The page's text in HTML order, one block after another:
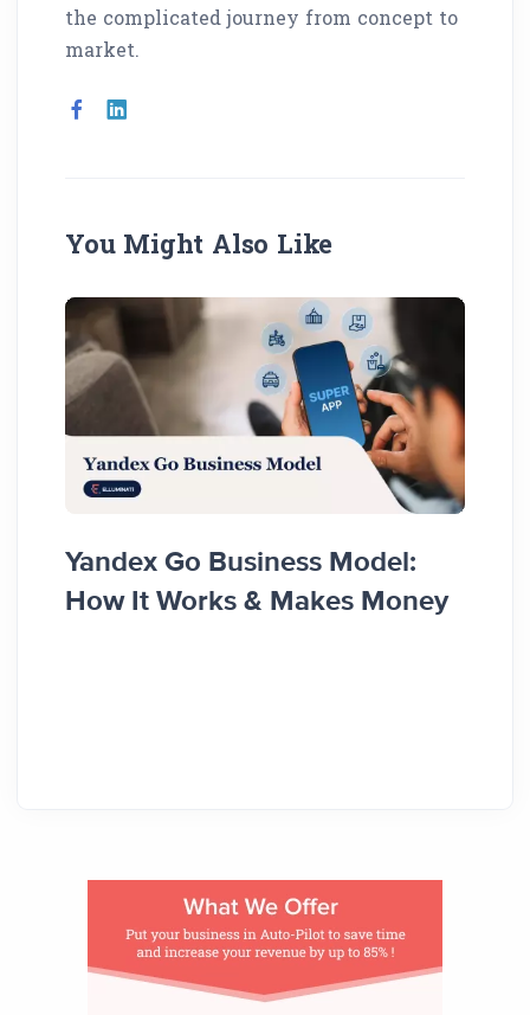
the complicated journey from concept to
market.
You Might Also Like
Yandex Go Business Model:
How It Works & Makes Money